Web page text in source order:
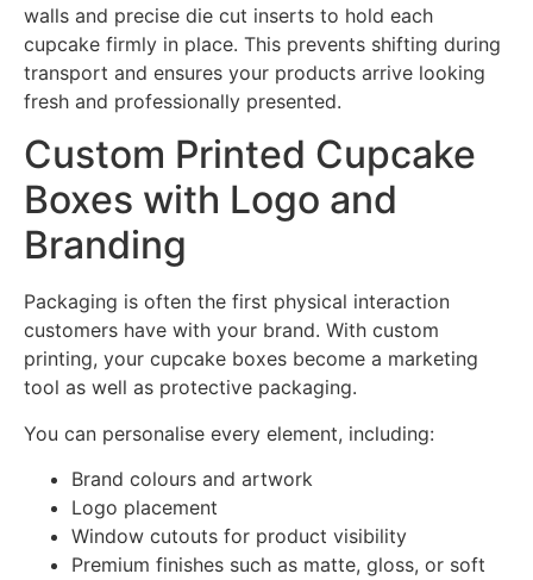
walls and precise die cut inserts to hold each
cupcake firmly in place. This prevents shifting during
transport and ensures your products arrive looking
fresh and professionally presented.
Custom Printed Cupcake
Boxes with Logo and
Branding
Packaging is often the first physical interaction
customers have with your brand. With custom
printing, your cupcake boxes become a marketing
tool as well as protective packaging.
You can personalise every element, including:
Brand colours and artwork
Logo placement
Window cutouts for product visibility
Premium finishes such as matte, gloss, or soft